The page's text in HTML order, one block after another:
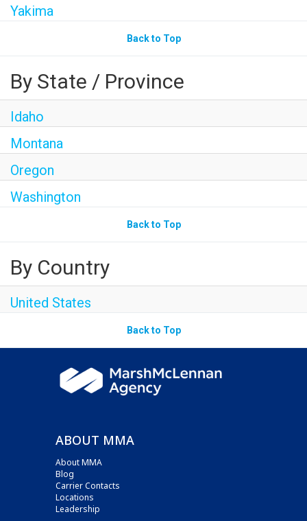
Yakima
Back to Top
By State / Province
Idaho
Montana
Oregon
Washington
Back to Top
By Country
United States
Back to Top
ABOUT MMA
About MMA
Blog
Carrier Contacts
Locations
Leadership